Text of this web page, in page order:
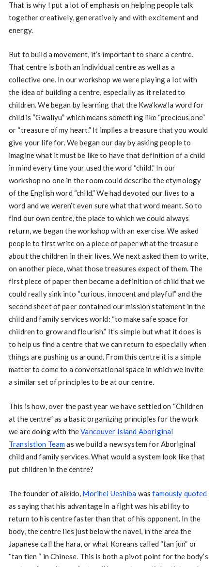
That is why I put a lot of emphasis on helping people talk
together creatively, generatively and with excitement and
energy.
But to build a movement, it’s important to share a centre.
That centre is both an individual centre as well as a
collective one. In our workshop we were playing a lot with
the idea of building a centre, especially as it related to
children. We began by learning that the Kwa’kwa’la word for
child is “Gwaliyu” which means something like “precious one”
or “treasure of my heart.” It implies a treasure that you would
give your life for. We began our day by asking people to
imagine what it must be like to have that definition of a child
in mind every time your used the word “child.” In our
workshop no one in the room could describe the etymology
of the English word “child.” We had devoted our lives to a
word and we weren’t even sure what that word meant. So to
find our own centre, the place to which we could always
return, we began the workshop with an exercise. We asked
people to first write on a piece of paper what the treasure
about the children in their lives. We next asked them to write,
on another piece, what those treasures expect of them. The
first piece of paper then became a definition of child that we
could really sink into “curious, innocent and playful” and the
second sheet of paer contained our mission statement in the
child and family services world: “to make safe space for
children to grow and flourish.” It’s simple but what it does is
to help us find a centre that we can return to especially when
things are pushing us around. From this centre it is a simple
matter to come to a conversational space in which we invite
a similar set of principles to be at our centre.
This is how, over the past year we have settled on “Children
at the centre” as a basic organizing principles for the work
we are doing with theVancouver Island Aboriginal
Transistion Teamas we build a new system for Aboriginal
child and family services. What would a system look like that
put children in the centre?
The founder of aikido, Morihei Ueshiba wasfamously quoted
as saying that his advantage in a fight was his ability to
return to his centre faster than that of his opponent. In the
body, the centre lies just below the navel, in the area the
Japanese call the hara, or what Koreans called “tan jun” or
“tan tien “ in Chinese. This is both a pivot point for the body’s